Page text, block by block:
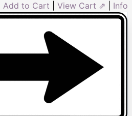
Add to Cart View Cart ⇗ Info